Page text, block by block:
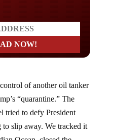
“quarantine.” The
tried to defy President
slip away. We tracked it
Ocean, closed the